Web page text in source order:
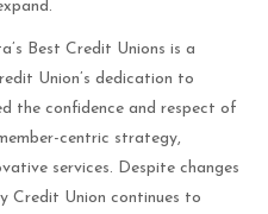
Best Credit Unions is a
Union’s dedication to
the confidence and respect of
centric strategy,
services. Despite changes
Credit Union continues to